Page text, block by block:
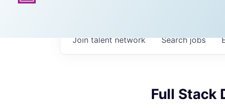
Searchjobs
Join talent network
Full Stack